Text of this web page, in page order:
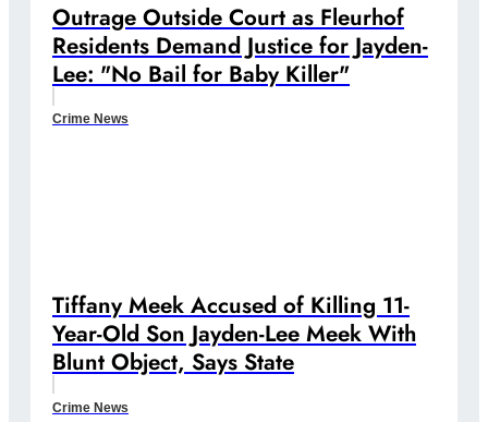
Outrage Outside Court as Fleurhof
Residents Demand Justice for Jayden-
Lee: "No Bail for Baby Killer"
Crime News
Tiffany Meek Accused of Killing 11-
Year-Old Son Jayden-Lee Meek With
Blunt Object, Says State
Crime News